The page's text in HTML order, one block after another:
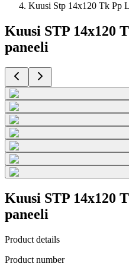
Kuusi Stp 14x120 Tk Pp
Kuusi STP 14x120
paneeli
Kuusi STP 14x120
paneeli
Product details
Product number